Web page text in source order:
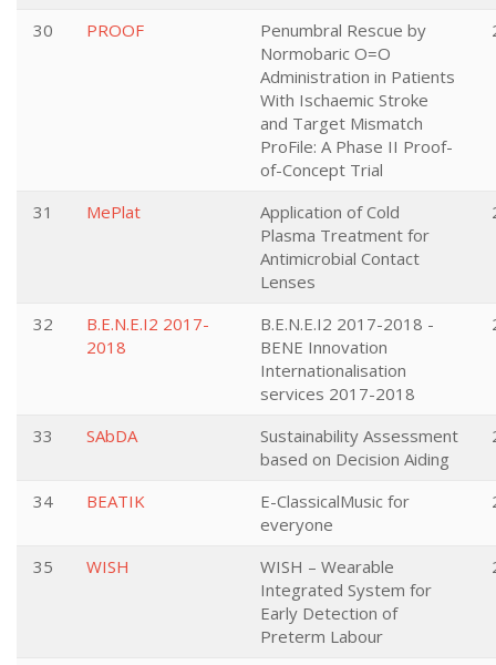
30 PROOF
Penumbral Rescue by
Normobaric O=O
Administration in Patients
With Ischaemic Stroke
and Target Mismatch
ProFile: A Phase II Proof-
of-Concept Trial
31 MePlat
Application of Cold
Plasma Treatment for
Antimicrobial Contact
Lenses
32
B.E.N.E.I2 2017-
2018
B.E.N.E.I2 2017-2018 -
BENE Innovation
Internationalisation
services 2017-2018
33 SAbDA
Sustainability Assessment
based on Decision Aiding
34 BEATIK
E-ClassicalMusic for
everyone
35 WISH
WISH – Wearable
Integrated System for
Early Detection of
Preterm Labour